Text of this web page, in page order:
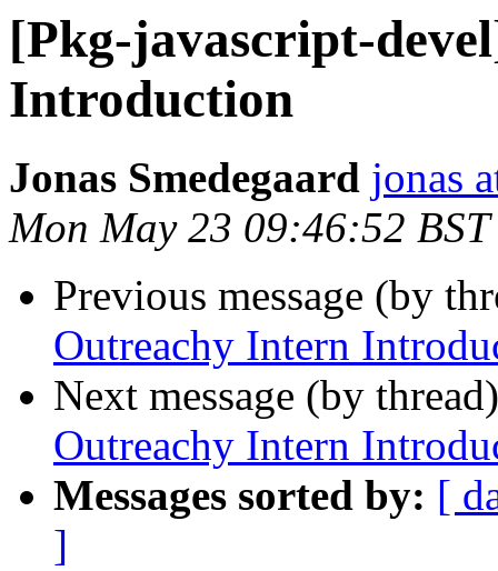
[Pkg-javascript-
Introduction
Jonas Smedegaard jonas
Mon May 23 09:46:52
Previous message (by
Outreachy Intern
Next message (by
Outreachy Intern
Messages sorted by: [
]